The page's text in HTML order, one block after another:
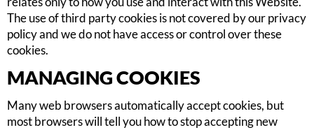
The use of third party cookies is not covered by our privacy
policy and we do not have access or control over these
cookies.
MANAGING COOKIES
Many web browsers automatically accept cookies, but
most browsers will tell you how to stop accepting new